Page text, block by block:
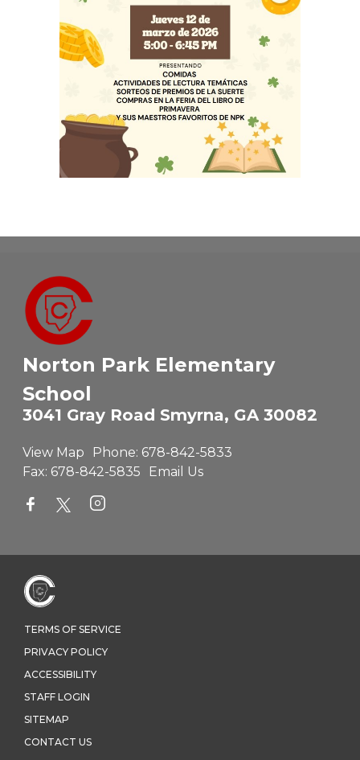
Norton Park Elementary
School
3041 Gray Road Smyrna, GA 30082
View Map Phone: 678-842-5833
Fax: 678-842-5835 Email Us
TERMS OF SERVICE
PRIVACY POLICY
ACCESSIBILITY
STAFF LOGIN
SITEMAP
CONTACT US